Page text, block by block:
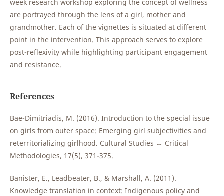
week research workshop exploring the concept of wellness
are portrayed through the lens of a girl, mother and
grandmother. Each of the vignettes is situated at different
point in the intervention. This approach serves to explore
post-reflexivity while highlighting participant engagement
and resistance.
References
Bae-Dimitriadis, M. (2016). Introduction to the special issue
on girls from outer space: Emerging girl subjectivities and
reterritorializing girlhood. Cultural Studies ↔ Critical
Methodologies, 17(5), 371-375.
Banister, E., Leadbeater, B., & Marshall, A. (2011).
Knowledge translation in context: Indigenous policy and